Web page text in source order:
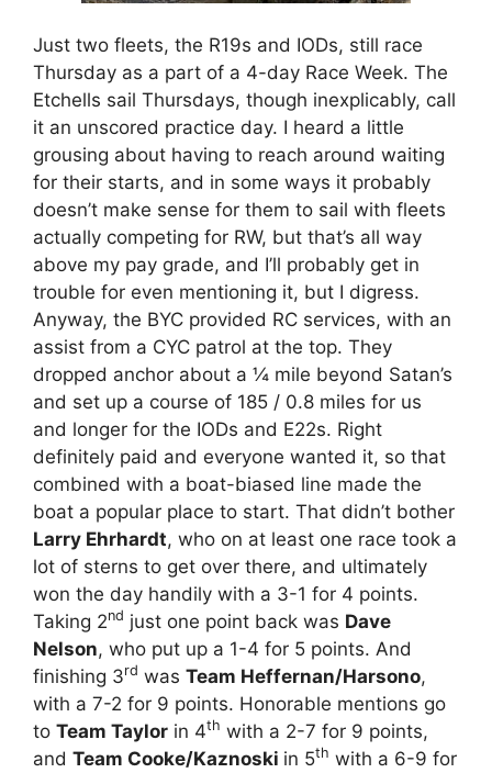
Just two fleets, the R19s and IODs, still race
Thursday as a part of a 4-day Race Week. The
Etchells sail Thursdays, though inexplicably, call
it an unscored practice day. I heard a little
grousing about having to reach around waiting
for their starts, and in some ways it probably
doesn’t make sense for them to sail with fleets
actually competing for RW, but that’s all way
above my pay grade, and I’ll probably get in
trouble for even mentioning it, but I digress.
Anyway, the BYC provided RC services, with an
assist from a CYC patrol at the top. They
dropped anchor about a ¼ mile beyond Satan’s
and set up a course of 185 / 0.8 miles for us
and longer for the IODs and E22s. Right
definitely paid and everyone wanted it, so that
combined with a boat-biased line made the
boat a popular place to start. That didn’t bother
Larry Ehrhardt, who on at least one race took a
lot of sterns to get over there, and ultimately
won the day handily with a 3-1 for 4 points.
Taking 2nd just one point back was Dave
Nelson, who put up a 1-4 for 5 points. And
finishing 3rd was Team Heffernan/Harsono,
with a 7-2 for 9 points. Honorable mentions go
to Team Taylor in 4th with a 2-7 for 9 points,
and Team Cooke/Kaznoski in 5th with a 6-9 for